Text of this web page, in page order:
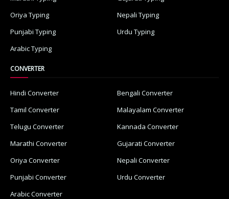
Oriya Typing
Nepali Typing
Punjabi Typing
Urdu Typing
Arabic Typing
CONVERTER
Hindi Converter
Bengali Converter
Tamil Converter
Malayalam Converter
Telugu Converter
Kannada Converter
Marathi Converter
Gujarati Converter
Oriya Converter
Nepali Converter
Punjabi Converter
Urdu Converter
Arabic Converter